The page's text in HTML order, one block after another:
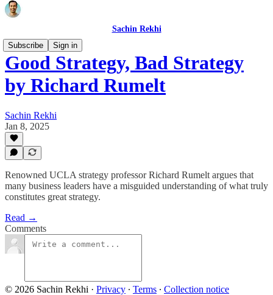
Sachin Rekhi
Subscribe
Sign in
Good Strategy, Bad Strategy
by Richard Rumelt
Sachin Rekhi
Jan 8, 2025
Renowned UCLA strategy professor Richard Rumelt argues that
many business leaders have a misguided understanding of what truly
constitutes great strategy.
Read →
Comments
© 2026 Sachin Rekhi · Privacy ∙ Terms ∙ Collection notice